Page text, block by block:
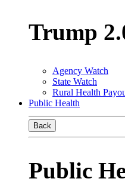
Trump
Agency Watch
State Watch
Rural Health
Public Health
Back
Public